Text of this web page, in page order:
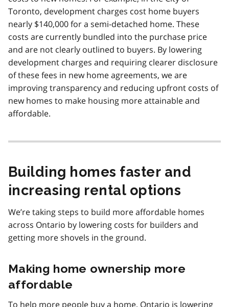
Toronto, development charges cost home buyers
nearly $140,000 for a semi-detached home. These
costs are currently bundled into the purchase price
and are not clearly outlined to buyers. By lowering
development charges and requiring clearer disclosure
of these fees in new home agreements, we are
improving transparency and reducing upfront costs of
new homes to make housing more attainable and
affordable.
Building homes faster and
increasing rental options
We’re taking steps to build more affordable homes
across Ontario by lowering costs for builders and
getting more shovels in the ground.
Making home ownership more
affordable
To help more people buy a home, Ontario is lowering